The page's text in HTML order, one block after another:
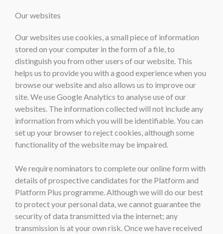
Our websites
Our websites use cookies, a small piece of information
stored on your computer in the form of a file, to
distinguish you from other users of our website. This
helps us to provide you with a good experience when you
browse our website and also allows us to improve our
site. We use Google Analytics to analyse use of our
websites. The information collected will not include any
information from which you will be identifiable. You can
set up your browser to reject cookies, although some
functionality of the website may be impaired.
We require nominators to complete our online form with
details of prospective candidates for the Platform and
Platform Plus programme. Although we will do our best
to protect your personal data, we cannot guarantee the
security of data transmitted via the internet; any
transmission is at your own risk. Once we have received